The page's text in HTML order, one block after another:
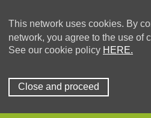
This network uses cookies. By
network, you agree to the use of
See our cookie policy HERE.
Close and proceed